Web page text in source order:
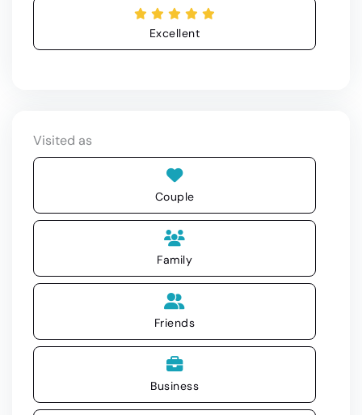
Excellent
Visited as
Couple
Family
Friends
Business